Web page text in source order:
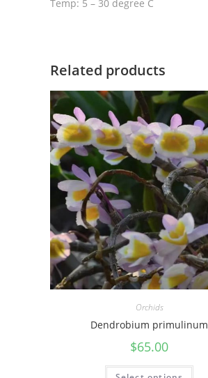
Temp: 5 – 30 degree C
Related products
Orchids
Dendrobium primulinum
$65.00